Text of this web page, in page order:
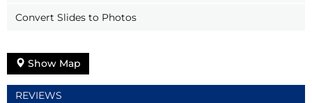
Convert Slides to Photos
Show Map
REVIEWS